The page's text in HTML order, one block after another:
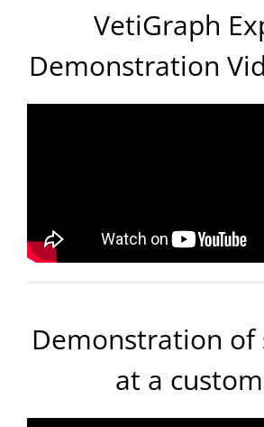
VetiGraph
Demonstration
Demonstration of
at a